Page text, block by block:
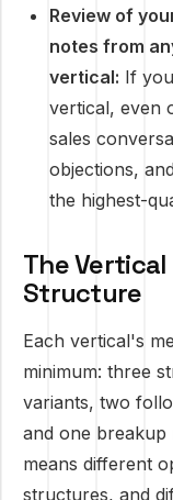
Review of
notes from
vertical: If
vertical, even
sales
objections,
the highest-
The
Structure
Each vertical's
minimum: three
variants, two
and one breakup
means different
structures, and